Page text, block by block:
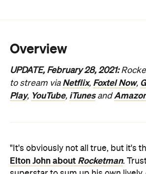
Overview
UPDATE, February 28, 2021:
to stream via Netflix, Foxtel Now,
Play, YouTube, iTunesand
"It's obviously not all true, but it's
Elton John about Rocketman.